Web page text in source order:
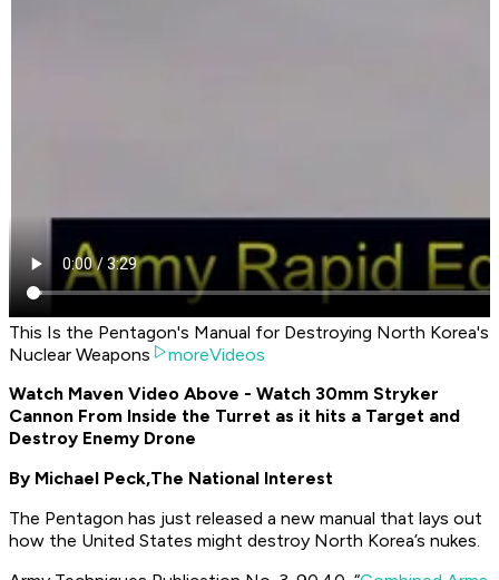
This Is the Pentagon's Manual for Destroying North Korea's
Nuclear Weapons
moreVideos
Watch Maven Video Above - Watch 30mm Stryker
Cannon From Inside the Turret as it hits a Target and
Destroy Enemy Drone
By Michael Peck,The National Interest
The Pentagon has just released a new manual that lays out
how the United States might destroy North Korea’s nukes.